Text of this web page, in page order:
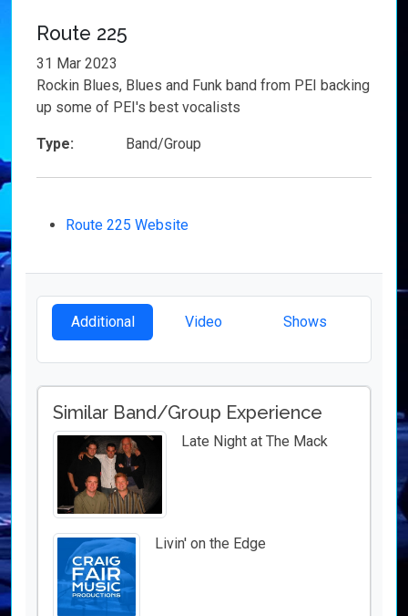
Route 225
31 Mar 2023
Rockin Blues, Blues and Funk band from PEI backing
up some of PEI's best vocalists
Type: Band/Group
Route 225 Website
Additional Video Shows
Similar Band/Group Experience
Late Night at The Mack
Livin' on the Edge